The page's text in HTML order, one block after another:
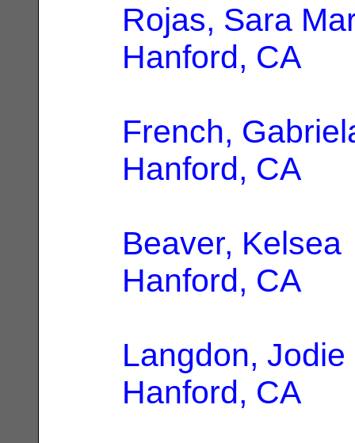
Rojas, Sara
Hanford, CA
French,
Hanford, CA
Beaver, Kelsea
Hanford, CA
Langdon, Jodie
Hanford, CA